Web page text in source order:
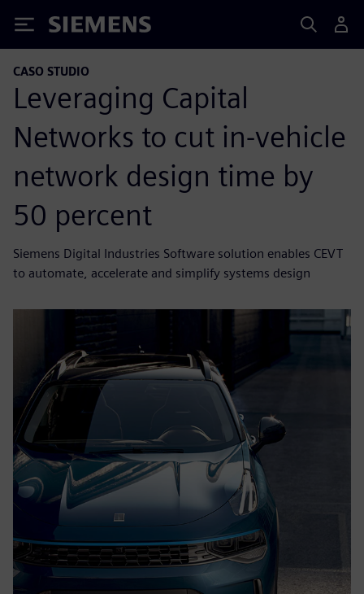
Siemens
CASO STUDIO
Leveraging Capital
Networks to cut in-vehicle
network design time by
50 percent
Siemens Digital Industries Software solution enables CEVT
to automate, accelerate and simplify systems design